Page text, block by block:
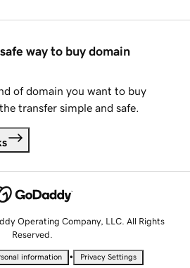
way to buy domain
of domain you want to buy
transfer simple and safe.
Operating Company, LLC. All Rights
Reserved.
information • Privacy Settings